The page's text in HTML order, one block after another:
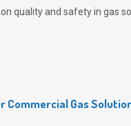
quality and safety in gas
Commercial Gas